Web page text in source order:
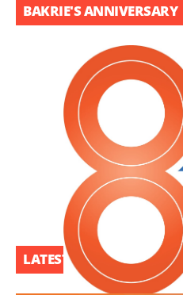
BAKRIE'S ANNIVERSARY
LATEST PROJECT